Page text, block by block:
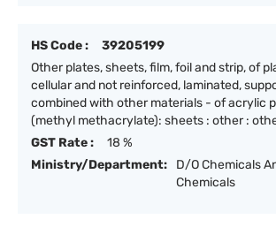
HS Code :
39205199
Other plates, sheets, film, foil and strip, of
cellular and not reinforced, laminated,
combined with other materials - of acrylic
(methyl methacrylate): sheets : other :
GST Rate :
18 %
Ministry/Department:
D/O Chemicals
Chemicals